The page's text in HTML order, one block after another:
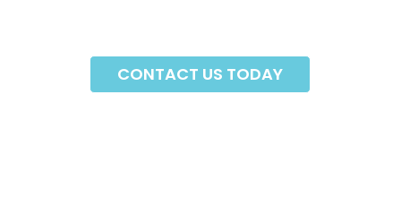
CONTACT US TODAY